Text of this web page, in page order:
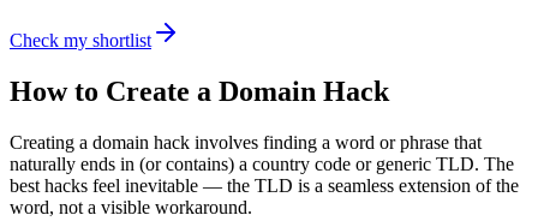
Check my shortlist
How to Create a Domain Hack
Creating a domain hack involves finding a word or phrase that
naturally ends in (or contains) a country code or generic TLD. The
best hacks feel inevitable — the TLD is a seamless extension of the
word, not a visible workaround.